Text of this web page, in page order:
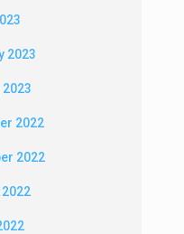
2023
2022
2022